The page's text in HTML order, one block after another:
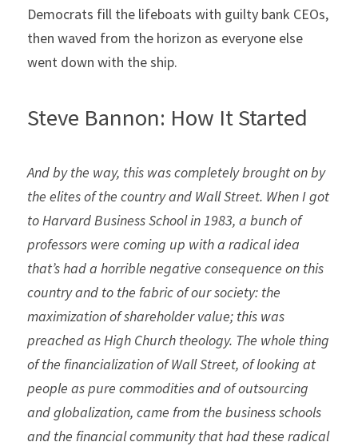
Democrats fill the lifeboats with guilty bank CEOs,
then waved from the horizon as everyone else
went down with the ship.
Steve Bannon: How It Started
And by the way, this was completely brought on by
the elites of the country and Wall Street. When I got
to Harvard Business School in 1983, a bunch of
professors were coming up with a radical idea
that’s had a horrible negative consequence on this
country and to the fabric of our society: the
maximization of shareholder value; this was
preached as High Church theology. The whole thing
of the financialization of Wall Street, of looking at
people as pure commodities and of outsourcing
and globalization, came from the business schools
and the financial community that had these radical